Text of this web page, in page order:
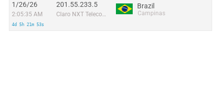
1/26/26
2:05:35 AM
4d 5h 21m 53s
201.55.233.5
Claro NXT Telecomunicacoes Ltda
Brazil
Campinas